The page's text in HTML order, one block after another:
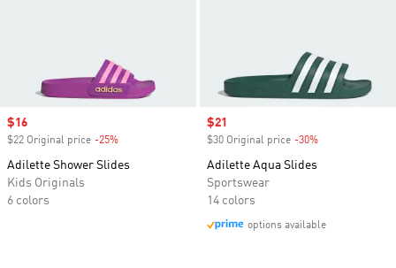
Sale price
$16
$22 Original price -25%
Adilette Shower Slides
Kids Originals
6 colors
Sale price
$21
$30 Original price -30%
Adilette Aqua Slides
Sportswear
14 colors
options available